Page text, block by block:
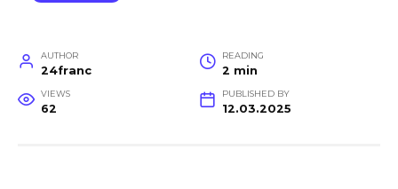
AUTHOR
24franc
READING
2 min
VIEWS
62
PUBLISHED BY
12.03.2025